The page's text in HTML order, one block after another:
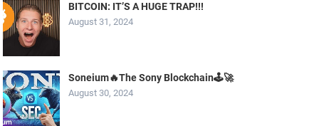
BITCOIN: IT’S A HUGE TRAP!!!
August 31, 2024
Soneium🔥The Sony Blockchain🕹️🚀
August 30, 2024